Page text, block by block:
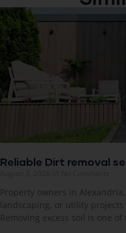
Reliable Dirt removal
Property owners in
landscaping, or utility
Removing excess soil is one